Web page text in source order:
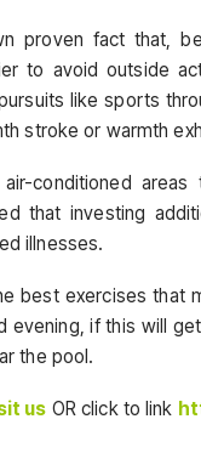
proven fact that,
to avoid outside
like sports
stroke or warmth
conditioned
that investing
illnesses.
best exercises that
evening, if this will
the pool.
us OR click to link